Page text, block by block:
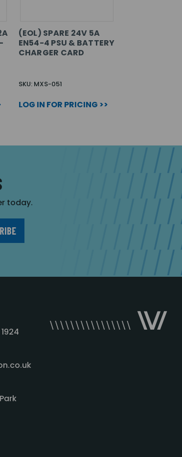
(EOL) SPARE 24V 5A
EN54-4 PSU & BATTERY
CHARGER CARD
SKU: MXS-051
LOG IN FOR PRICING >>
today.